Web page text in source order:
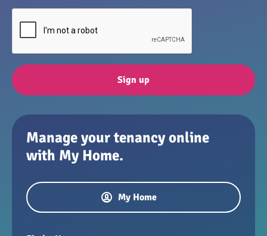
Sign up
Manage your tenancy online
with My Home.
My Home